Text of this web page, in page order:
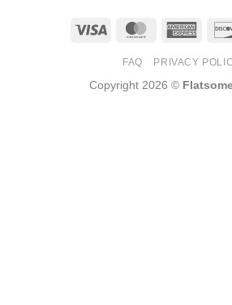
Visa MasterCard
FAQ PRIVACY
Copyright 2026 ©